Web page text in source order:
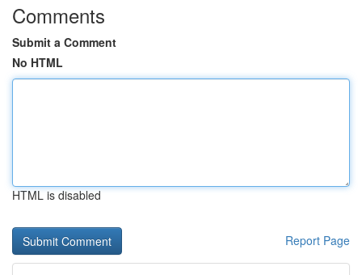
Comments
Submit a Comment
No HTML
HTML is disabled
Report Page